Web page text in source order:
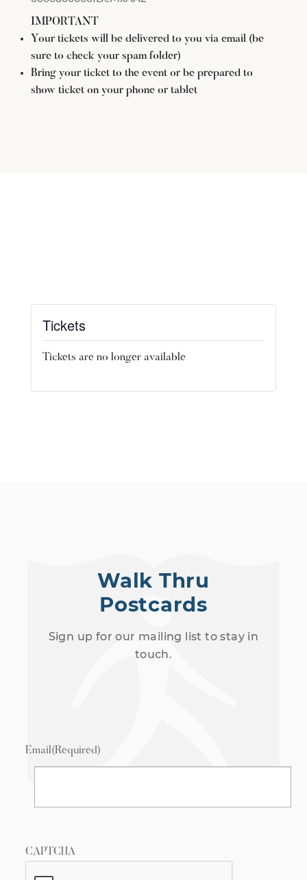
IMPORTANT
Your tickets will be delivered to you via email (be
sure to check your spam folder)
Bring your ticket to the event or be prepared to
show ticket on your phone or tablet
Tickets
Tickets are no longer available
Walk Thru
Postcards
Sign up for our mailing list to stay in
touch.
Email(Required)
CAPTCHA